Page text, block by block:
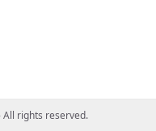
All rights reserved.